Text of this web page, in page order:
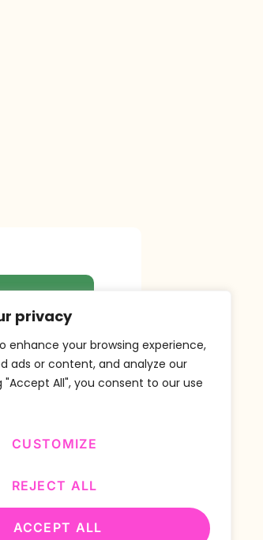
privacy
enhance your browsing experience,
ads or content, and analyze our
"Accept All", you consent to our use
CUSTOMIZE
REJECT ALL
ACCEPT ALL